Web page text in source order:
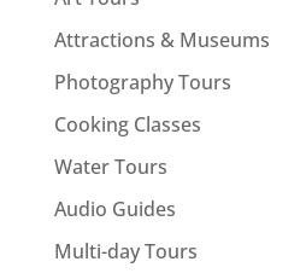
Attractions & Museums
Photography Tours
Cooking Classes
Water Tours
Audio Guides
Multi-day Tours